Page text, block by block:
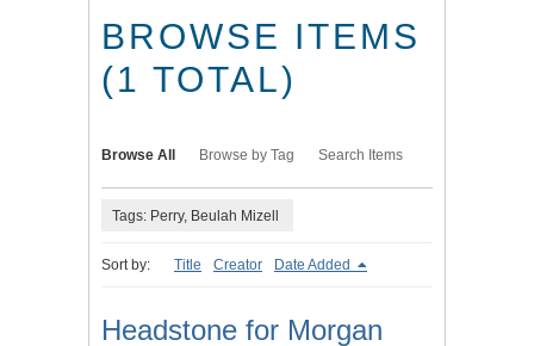
BROWSE ITEMS
(1 TOTAL)
Browse All Browse by Tag Search Items
Tags: Perry, Beulah Mizell
Sort by: Title Creator Date Added
Headstone for Morgan